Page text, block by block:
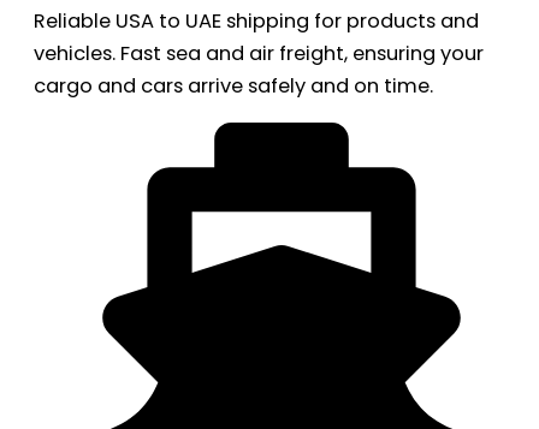
Reliable USA to UAE shipping for products and
vehicles. Fast sea and air freight, ensuring your
cargo and cars arrive safely and on time.